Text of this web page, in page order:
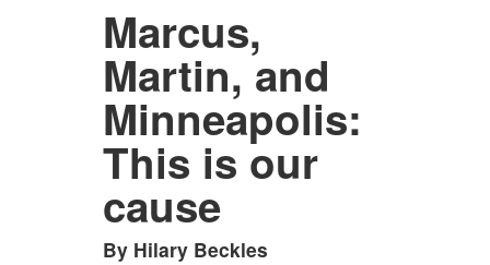
Marcus,
Martin, and
Minneapolis:
This is our
cause
By Hilary Beckles